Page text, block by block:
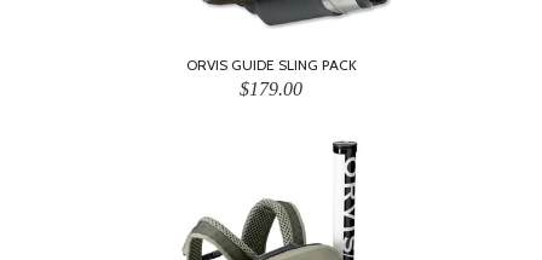
ORVIS GUIDE SLING PACK
$179.00